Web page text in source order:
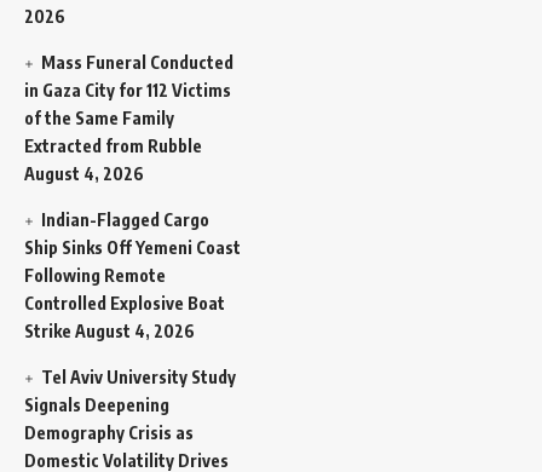
2026
Mass Funeral Conducted
in Gaza City for 112 Victims
of the Same Family
Extracted from Rubble
August 4, 2026
Indian-Flagged Cargo
Ship Sinks Off Yemeni Coast
Following Remote
Controlled Explosive Boat
Strike August 4, 2026
Tel Aviv University Study
Signals Deepening
Demography Crisis as
Domestic Volatility Drives